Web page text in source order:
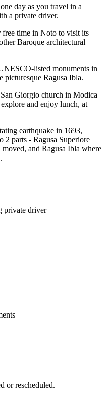
day as you travel in a
a private driver.
free time in Noto to visit its
Baroque architectural
listed monuments in
picturesque Ragusa Ibla.
Giorgio church in Modica
and enjoy lunch, at
earthquake in 1693,
2 parts - Ragusa Superiore
and Ragusa Ibla where
private driver
or rescheduled.